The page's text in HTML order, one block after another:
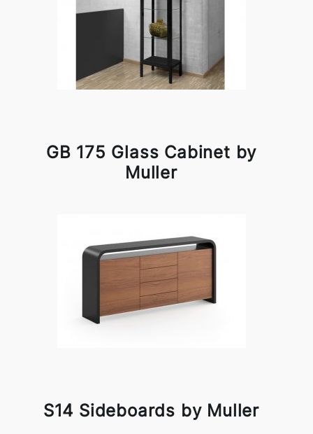
GB 175 Glass Cabinet by
Muller
S14 Sideboards by Muller